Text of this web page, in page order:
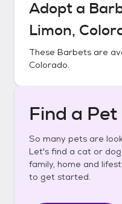
Adopt a
Limon,
These Barbets are
Colorado.
Find a Pet
So many pets are
Let's find a cat or
family, home and
to get started.